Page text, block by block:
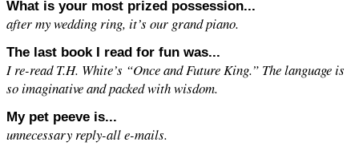
What is your most prized possession...
after my wedding ring, it’s our grand piano.
The last book I read for fun was...
I re-read T.H. White’s “Once and Future King.” The language is
so imaginative and packed with wisdom.
My pet peeve is...
unnecessary reply-all e-mails.